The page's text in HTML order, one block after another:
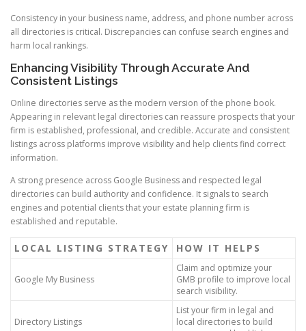
Consistency in your business name, address, and phone number across
all directories is critical. Discrepancies can confuse search engines and
harm local rankings.
Enhancing Visibility Through Accurate And
Consistent Listings
Online directories serve as the modern version of the phone book.
Appearing in relevant legal directories can reassure prospects that your
firm is established, professional, and credible. Accurate and consistent
listings across platforms improve visibility and help clients find correct
information.
A strong presence across Google Business and respected legal
directories can build authority and confidence. It signals to search
engines and potential clients that your estate planning firm is
established and reputable.
LOCAL LISTING STRATEGY HOW IT HELPS
Google My Business
Claim and optimize your
GMB profile to improve local
search visibility.
Directory Listings
List your firm in legal and
local directories to build